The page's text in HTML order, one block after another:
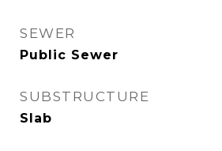
SEWER
Public Sewer
SUBSTRUCTURE
Slab